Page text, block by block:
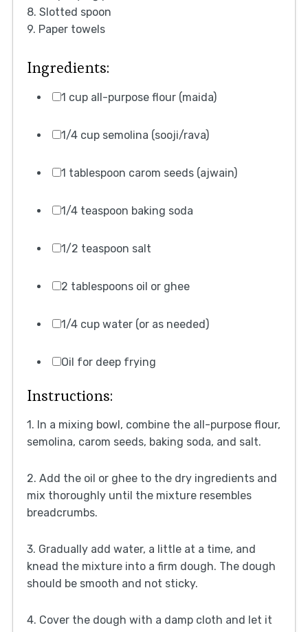
8. Slotted spoon
9. Paper towels
Ingredients:
1 cup all-purpose flour (maida)
1/4 cup semolina (sooji/rava)
1 tablespoon carom seeds (ajwain)
1/4 teaspoon baking soda
1/2 teaspoon salt
2 tablespoons oil or ghee
1/4 cup water (or as needed)
Oil for deep frying
Instructions:
1. In a mixing bowl, combine the all-purpose flour,
semolina, carom seeds, baking soda, and salt.
2. Add the oil or ghee to the dry ingredients and
mix thoroughly until the mixture resembles
breadcrumbs.
3. Gradually add water, a little at a time, and
knead the mixture into a firm dough. The dough
should be smooth and not sticky.
4. Cover the dough with a damp cloth and let it